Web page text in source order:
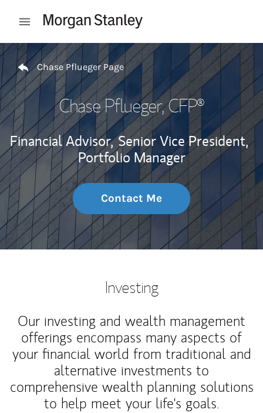
Open mobile menu
Return to Nav
Chase Pflueger Page
Chase Pflueger, CFP®
Financial Advisor, Senior Vice President,
Portfolio Manager
Contact Me
Investing
Our investing and wealth management
offerings encompass many aspects of
your financial world from traditional and
alternative investments to
comprehensive wealth planning solutions
to help meet your life's goals.